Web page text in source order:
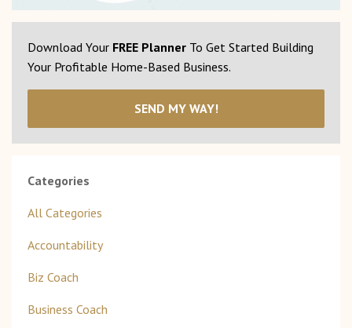
Download Your FREE Planner To Get Started Building
Your Profitable Home-Based Business.
SEND MY WAY!
Categories
All Categories
Accountability
Biz Coach
Business Coach